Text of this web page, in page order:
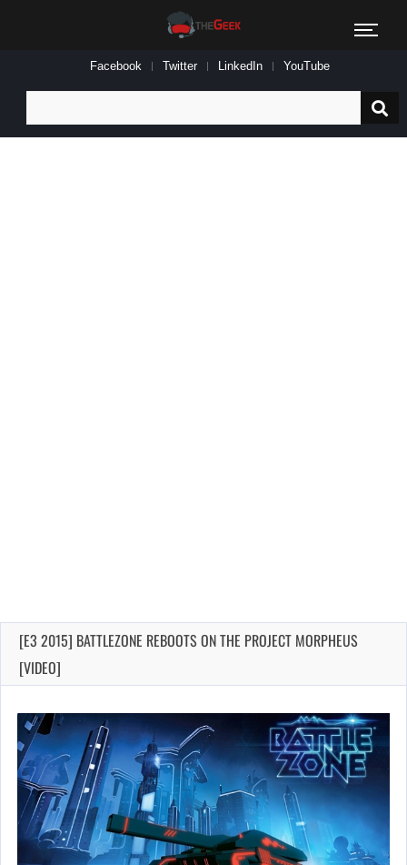
Facebook Twitter LinkedIn YouTube
for:
[E3 2015] BATTLEZONE REBOOTS ON THE PROJECT MORPHEUS
[VIDEO]